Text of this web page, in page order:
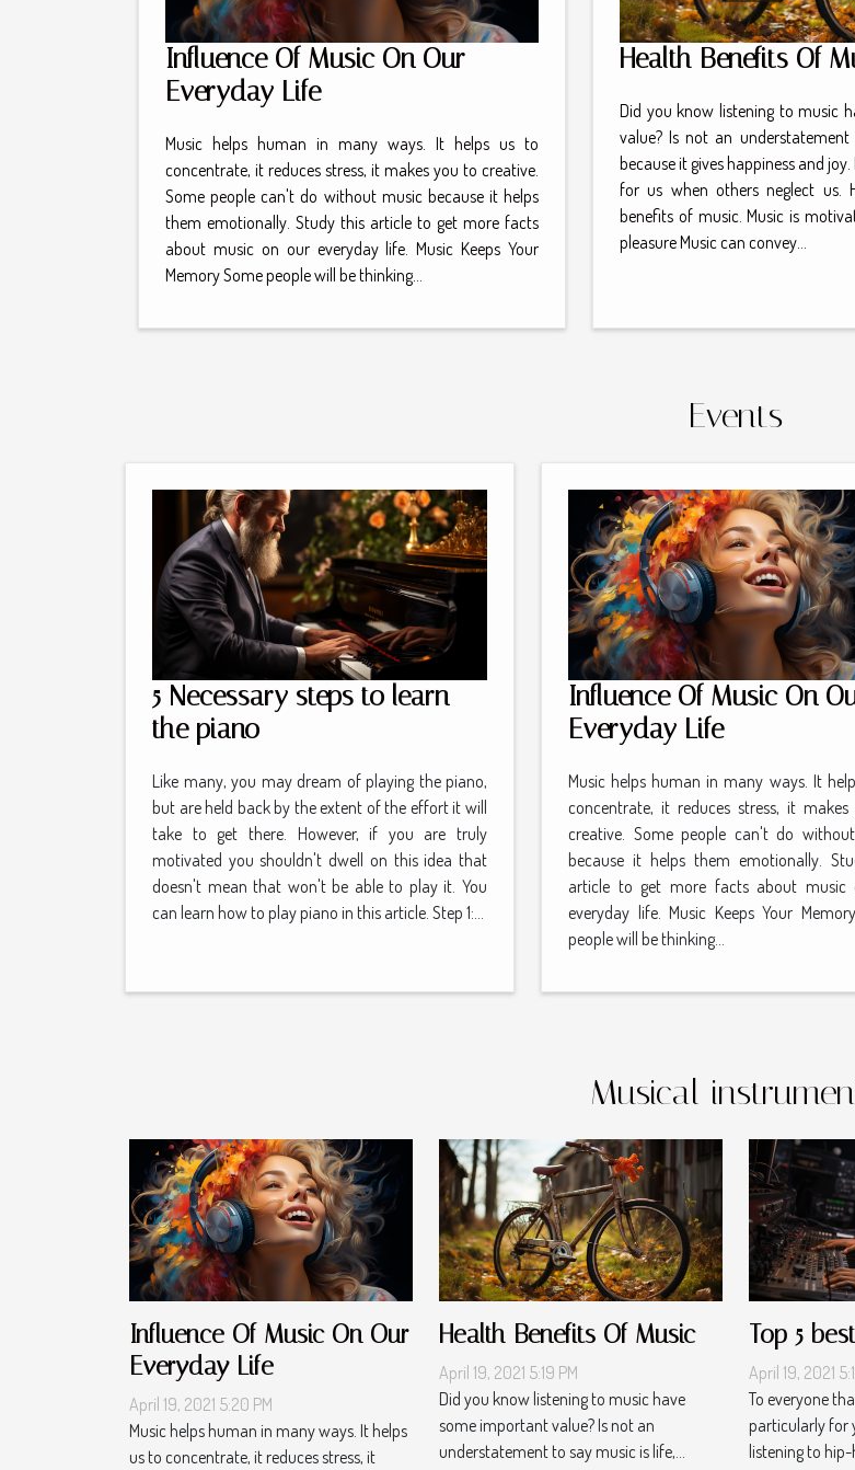
Influence Of Music On Our
Everyday Life
Music helps human in many ways. It helps us to
concentrate, it reduces stress, it makes you to creative.
Some people can't do without music because it helps
them emotionally. Study this article to get more facts
about music on our everyday life. Music Keeps Your
Memory Some people will be thinking...
Health Benefits Of
Did you know listening to music
value? Is not an
because it gives happiness and
for us when others neglect us.
benefits of music. Music is
pleasure Music can convey...
Events
5 Necessary steps to learn
the piano
Like many, you may dream of playing the piano,
but are held back by the extent of the effort it will
take to get there. However, if you are truly
motivated you shouldn't dwell on this idea that
doesn't mean that won't be able to play it. You
can learn how to play piano in this article. Step 1:...
Influence Of Music On
Everyday Life
Music helps human in many ways. It
concentrate, it reduces stress, it
creative. Some people can't do
because it helps them emotionally.
article to get more facts about music
everyday life. Music Keeps Your
people will be thinking...
Musical
Influence Of Music On Our
Everyday Life
April 19, 2021 5:20 PM
Music helps human in many ways. It helps
us to concentrate, it reduces stress, it
Health Benefits Of Music
April 19, 2021 5:19 PM
Did you know listening to music have
some important value? Is not an
understatement to say music is life,...
Top 5
April 19, 2021
To everyone
particularly for
listening to hip-